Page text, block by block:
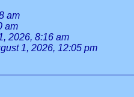
am
am
2026, 8:16 am
1, 2026, 12:05 pm